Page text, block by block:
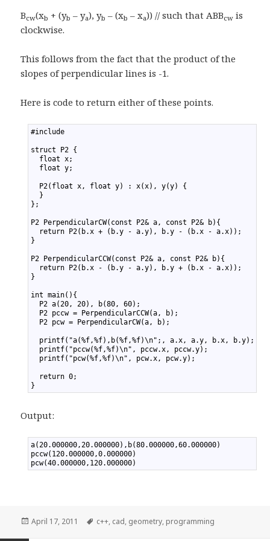
Bcw(xb + (yb – ya), yb – (xb – xa)) // such that ABBcw is
clockwise.
This follows from the fact that the product of the
slopes of perpendicular lines is -1.
Here is code to return either of these points.
#include
struct P2 {
  float x;
  float y;
  P2(float x, float y) : x(x), y(y) {
  }
};
P2 PerpendicularCW(const P2& a, const P2& b){
  return P2(b.x + (b.y - a.y), b.y - (b.x - a.x));
}
P2 PerpendicularCCW(const P2& a, const P2& b){
  return P2(b.x - (b.y - a.y), b.y + (b.x - a.x));
}
int main(){
  P2 a(20, 20), b(80, 60);
  P2 pccw = PerpendicularCCW(a, b);
  P2 pcw = PerpendicularCW(a, b);
  printf("a(%f,%f),b(%f,%f)\n";, a.x, a.y, b.x, b.y);
  printf("pccw(%f,%f)\n", pccw.x, pccw.y);
  printf("pcw(%f,%f)\n", pcw.x, pcw.y);
  return 0;
}
Output:
a(20.000000,20.000000),b(80.000000,60.000000)
pccw(120.000000,0.000000)
pcw(40.000000,120.000000)
Posted
April 17, 2011 Tags
c++, cad, geometry, programming